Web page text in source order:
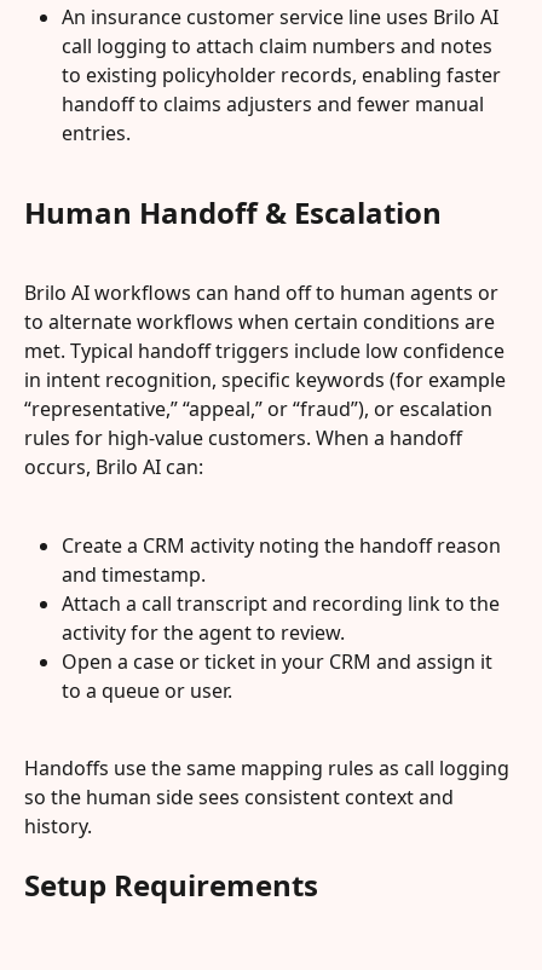
An insurance customer service line uses Brilo AI
call logging to attach claim numbers and notes
to existing policyholder records, enabling faster
handoff to claims adjusters and fewer manual
entries.
Human Handoff & Escalation
Brilo AI workflows can hand off to human agents or
to alternate workflows when certain conditions are
met. Typical handoff triggers include low confidence
in intent recognition, specific keywords (for example
“representative,” “appeal,” or “fraud”), or escalation
rules for high‑value customers. When a handoff
occurs, Brilo AI can:
Create a CRM activity noting the handoff reason
and timestamp.
Attach a call transcript and recording link to the
activity for the agent to review.
Open a case or ticket in your CRM and assign it
to a queue or user.
Handoffs use the same mapping rules as call logging
so the human side sees consistent context and
history.
Setup Requirements